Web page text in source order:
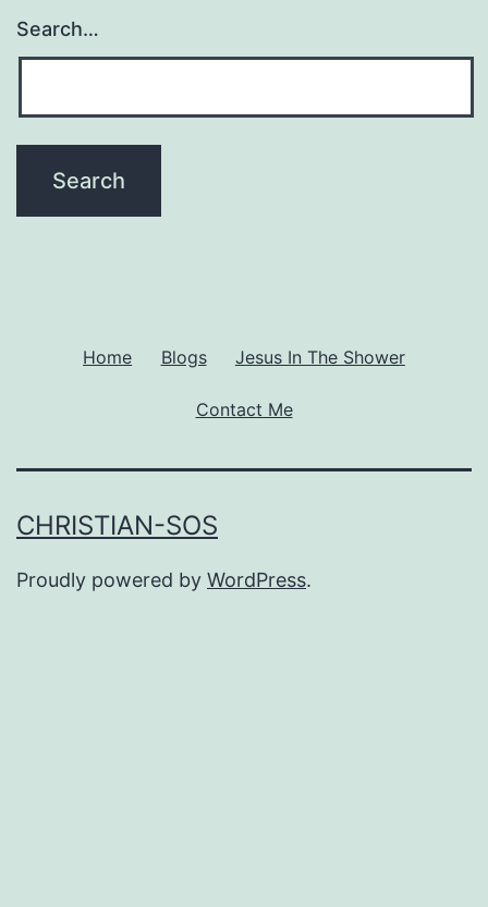
Search…
Home Blogs Jesus In The Shower
Contact Me
CHRISTIAN-SOS
Proudly powered by WordPress.